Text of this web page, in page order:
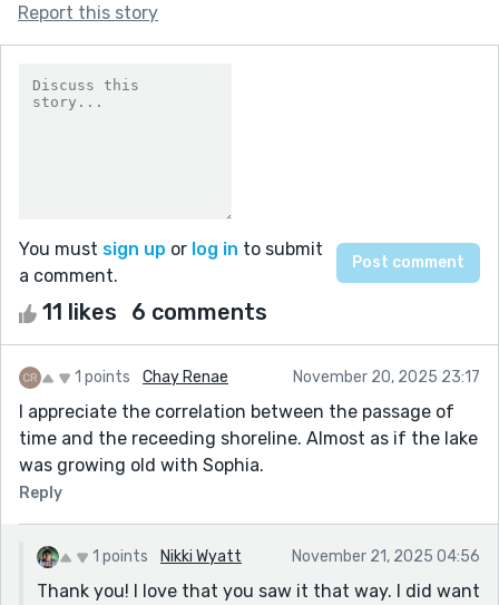
Report this story
You must sign up or log in to submit
a comment.
11 likes 6 comments
1 points Chay Renae November 20, 2025 23:17
I appreciate the correlation between the passage of
time and the receeding shoreline. Almost as if the lake
was growing old with Sophia.
Reply
1 points Nikki Wyatt November 21, 2025 04:56
Thank you! I love that you saw it that way. I did want